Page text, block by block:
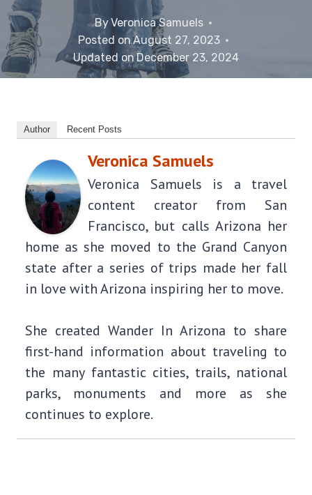
ByVeronica Samuels
Posted on August 27, 2023
Updated onDecember 23, 2024
Author Recent Posts
Veronica Samuels
Veronica Samuels is a travel
content creator from San
Francisco, but calls Arizona her
home as she moved to the Grand Canyon
state after a series of trips made her fall
in love with Arizona inspiring her to move.
She created Wander In Arizona to share
first-hand information about traveling to
the many fantastic cities, trails, national
parks, monuments and more as she
continues to explore.